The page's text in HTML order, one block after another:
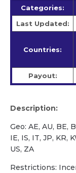
Categories:
Last Updated:
Countries:
Payout:
Description:
Geo: AE, AU, BE,
IE, IS, IT, JP, KR,
US, ZA
Restrictions: